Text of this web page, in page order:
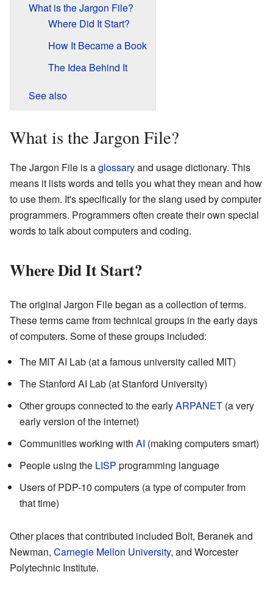
What is the Jargon File?
Where Did It Start?
How It Became a Book
The Idea Behind It
See also
What is the Jargon File?
The Jargon File is aglossaryand usage dictionary. This
means it lists words and tells you what they mean and how
to use them. It's specifically for the slang used by computer
programmers. Programmers often create their own special
words to talk about computers and coding.
Where Did It Start?
The original Jargon File began as a collection of terms.
These terms came from technical groups in the early days
of computers. Some of these groups included:
The MIT AI Lab (at a famous university called MIT)
The Stanford AI Lab (at Stanford University)
Other groups connected to the earlyARPANET (a very
early version of the internet)
Communities working with AI (making computers smart)
People using the LISP programming language
Users of PDP-10 computers (a type of computer from
that time)
Other places that contributed included Bolt, Beranek and
Newman, Carnegie Mellon University, and Worcester
Polytechnic Institute.